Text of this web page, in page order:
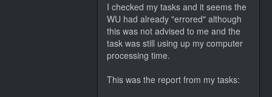
I checked my tasks and it seems the
WU had already "errored" although
this was not advised to me and the
task was still using up my computer
processing time.
This was the report from my tasks: